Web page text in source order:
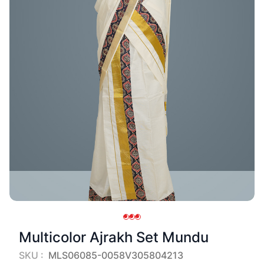
Multicolor Ajrakh Set Mundu
SKU : MLS06085-0058V305804213